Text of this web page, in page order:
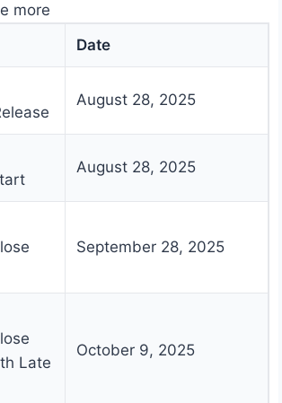
more
Date
August 28, 2025
August 28, 2025
September 28, 2025
Late
October 9, 2025